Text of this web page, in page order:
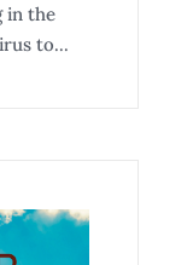
in the
to...